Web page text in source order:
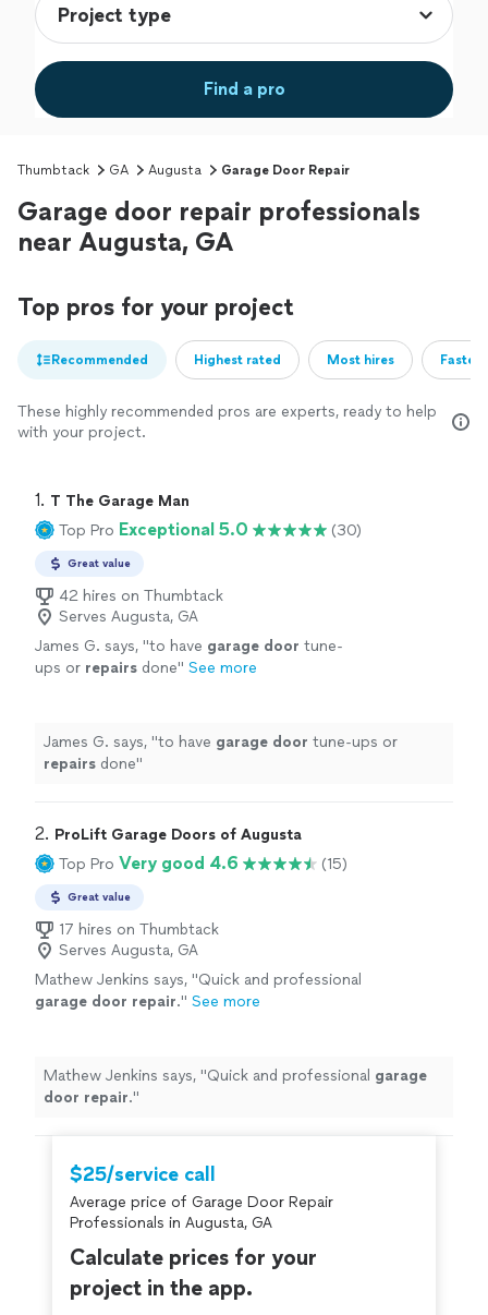
Find a pro
Thumbtack GA Augusta Garage Door Repair
Garage door repair professionals
near Augusta, GA
Top pros for your project
Recommended Highest rated Most hires
These highly recommended pros are experts, ready to help
with your project.
1. T The Garage Man
Top Pro Exceptional 5.0 (30)
Great value
42 hires on Thumbtack
Serves Augusta, GA
James G. says, "to have garage door tune-
ups or repairs done" See more
James G. says, "to have garage door tune-ups or
repairs done"
2. ProLift Garage Doors of Augusta
Top Pro Very good 4.6 (15)
Great value
17 hires on Thumbtack
Serves Augusta, GA
Mathew Jenkins says, "Quick and professional
garage door repair." See more
Mathew Jenkins says, "Quick and professional garage
door repair."
$25/service call
Average price of Garage Door Repair
Professionals in Augusta, GA
Calculate prices for your
project in the app.